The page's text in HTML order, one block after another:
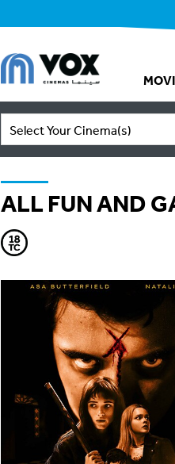
Select Your Cinema(s)
ALL FUN AND